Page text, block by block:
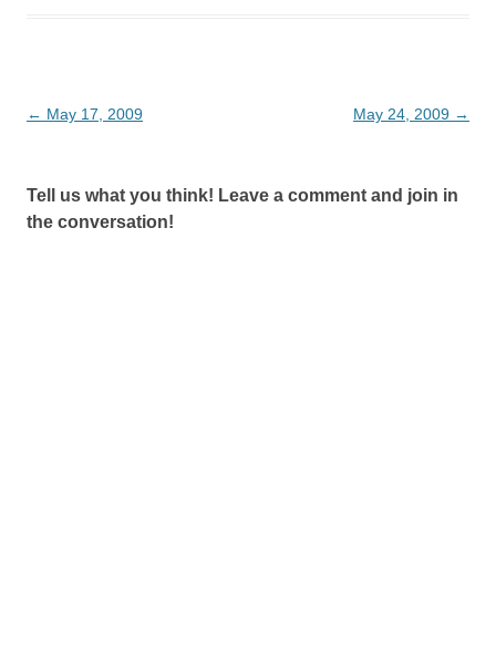
Post
← May 17, 2009 May 24, 2009 →
Tell us what you think! Leave a comment and join in
the conversation!